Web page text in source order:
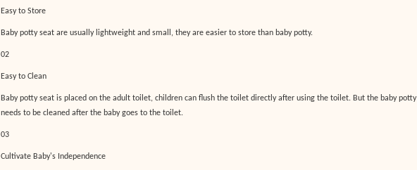
Easy to Store
Baby potty seat are usually lightweight and small, they are easier to store than baby potty.
02
Easy to Clean
Baby potty seat is placed on the adult toilet, children can flush the toilet directly after using the toilet. But the baby potty
needs to be cleaned after the baby goes to the toilet.
03
Cultivate Baby's Independence